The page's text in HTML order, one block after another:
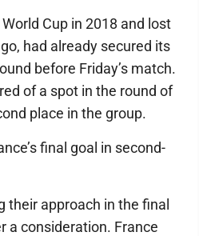
Cup in 2018 and lost
had already secured its
before Friday’s match.
of a spot in the round of
place in the group.
final goal in second-
their approach in the final
a consideration. France